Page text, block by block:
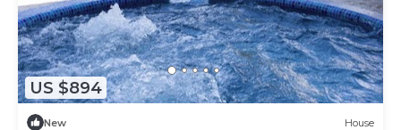
US $894
New House